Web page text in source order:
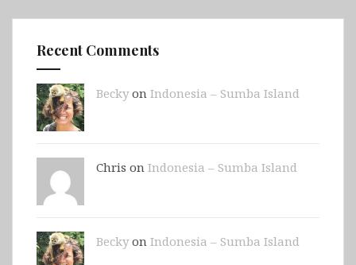
Recent Comments
Beckyon Indonesia – Sumba Island
Chris on Indonesia – Sumba Island
Beckyon Indonesia – Sumba Island